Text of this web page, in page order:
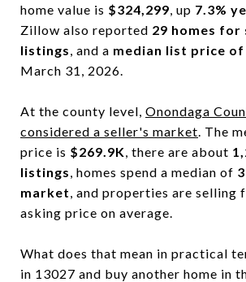
home value is $324,299, up 7.3%
Zillow also reported 29 homes for
listings, and a median list price of
March 31, 2026.
At the county level, Onondaga
considered a seller's market. The
price is $269.9K, there are about
listings, homes spend a median of
market, and properties are selling
asking price on average.
What does that mean in practical
in 13027 and buy another home in